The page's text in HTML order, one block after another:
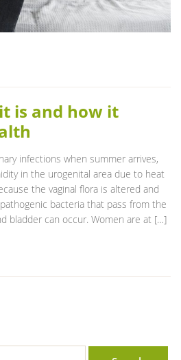
is and how it
infections when summer arrives,
in the urogenital area due to heat
the vaginal flora is altered and
bacteria that pass from the
bladder can occur. Women are at […]